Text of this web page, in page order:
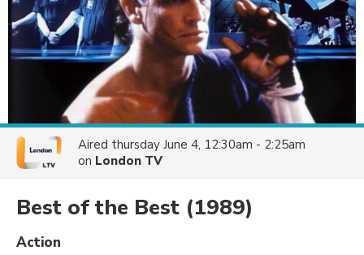
Aired thursday June 4, 12:30am - 2:25am
on London TV
Best of the Best (1989)
Action